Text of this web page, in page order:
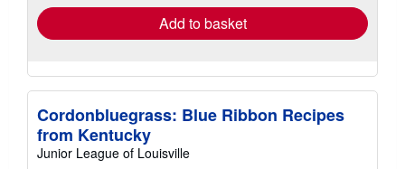
Add to basket
Cordonbluegrass: Blue Ribbon Recipes
from Kentucky
Junior League of Louisville